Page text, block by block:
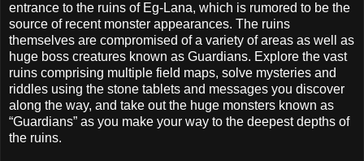
entrance to the ruins of Eg-Lana, which is rumored to be the
source of recent monster appearances. The ruins
themselves are compromised of a variety of areas as well as
huge boss creatures known as Guardians. Explore the vast
ruins comprising multiple field maps, solve mysteries and
riddles using the stone tablets and messages you discover
along the way, and take out the huge monsters known as
“Guardians” as you make your way to the deepest depths of
the ruins.